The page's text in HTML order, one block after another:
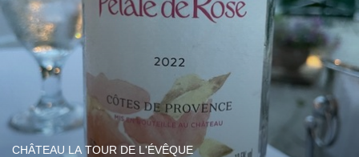
CHÂTEAU LA TOUR DE L'ÉVÊQUE